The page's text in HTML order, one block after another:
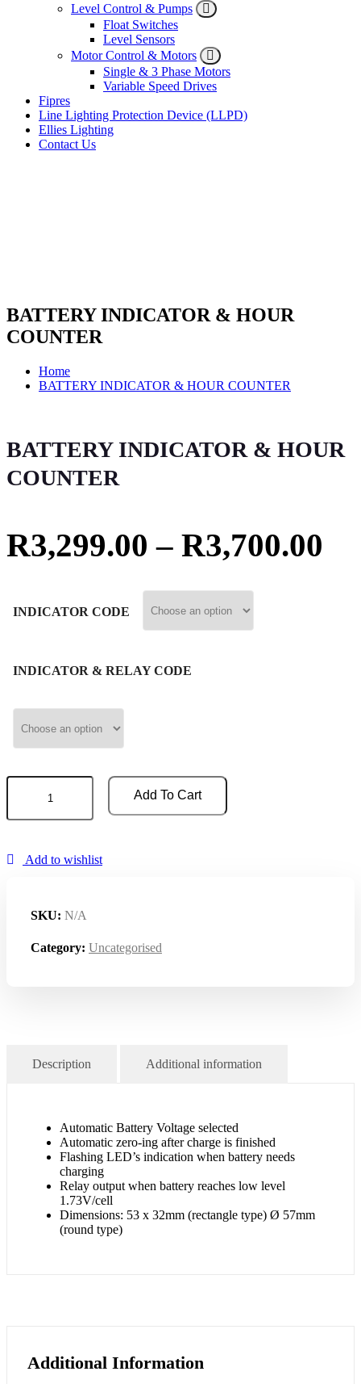
Level Control & Pumps
Float Switches
Level Sensors
Motor Control & Motors
Single & 3 Phase Motors
Variable Speed Drives
Fipres
Line Lighting Protection Device (LLPD)
Ellies Lighting
Contact Us
BATTERY INDICATOR & HOUR
COUNTER
Home
BATTERY INDICATOR & HOUR COUNTER
BATTERY INDICATOR & HOUR
COUNTER
R3,299.00 – R3,700.00
INDICATOR CODE
INDICATOR & RELAY CODE
BATTERY
INDICATOR
quantity
Add To Cart
Add to wishlist
SKU: N/A
Category: Uncategorised
Description Additional information
Automatic Battery Voltage selected
Automatic zero-ing after charge is finished
Flashing LED’s indication when battery needs
charging
Relay output when battery reaches low level
1.73V/cell
Dimensions: 53 x 32mm (rectangle type) Ø 57mm
(round type)
Additional Information